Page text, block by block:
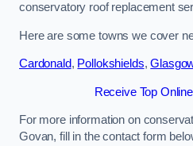
conservatory roof replacement
Here are some towns we cover
Cardonald, Pollokshields,
Receive Top
For more information on
Govan, fill in the contact form